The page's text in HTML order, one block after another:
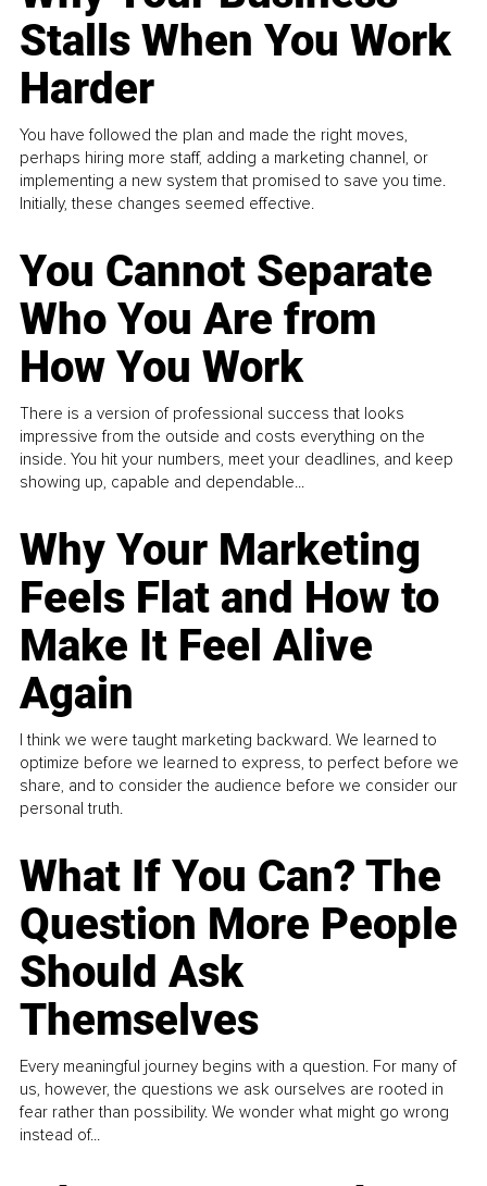
Stalls When You Work
Harder
You have followed the plan and made the right moves,
perhaps hiring more staff, adding a marketing channel, or
implementing a new system that promised to save you time.
Initially, these changes seemed effective.
You Cannot Separate
Who You Are from
How You Work
There is a version of professional success that looks
impressive from the outside and costs everything on the
inside. You hit your numbers, meet your deadlines, and keep
showing up, capable and dependable...
Why Your Marketing
Feels Flat and How to
Make It Feel Alive
Again
I think we were taught marketing backward. We learned to
optimize before we learned to express, to perfect before we
share, and to consider the audience before we consider our
personal truth.
What If You Can? The
Question More People
Should Ask
Themselves
Every meaningful journey begins with a question. For many of
us, however, the questions we ask ourselves are rooted in
fear rather than possibility. We wonder what might go wrong
instead of...